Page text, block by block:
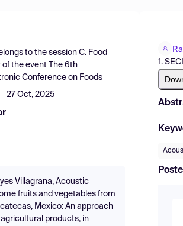
to the session C. Food
of the event
The 6th
Conference on Foods
27 Oct, 2025
Villagrana, Acoustic
fruits and vegetables from
Mexico: An approach
products, in
1.